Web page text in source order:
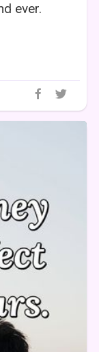
ever.